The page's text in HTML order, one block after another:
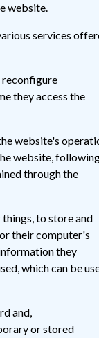
website.
services
reconfigure
they access the
website's
website,
through the
to store and
their computer's
they
which can be
and,
or stored